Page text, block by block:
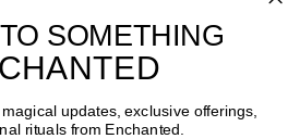
SOMETHING
updates, exclusive offerings,
rituals from Enchanted.